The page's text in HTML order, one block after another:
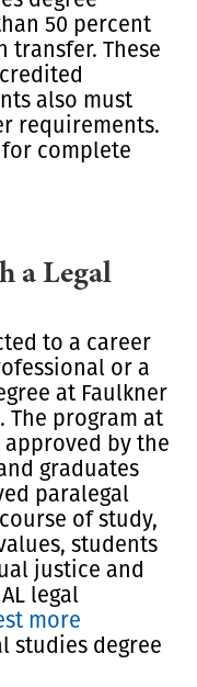
50 percent
transfer. These
also must
requirements.
complete
a Legal
to a career
or a
at Faulkner
The program at
by the
graduates
paralegal
of study,
students
justice and
legal
more
studies degree